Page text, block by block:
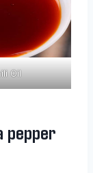
Oil
pepper